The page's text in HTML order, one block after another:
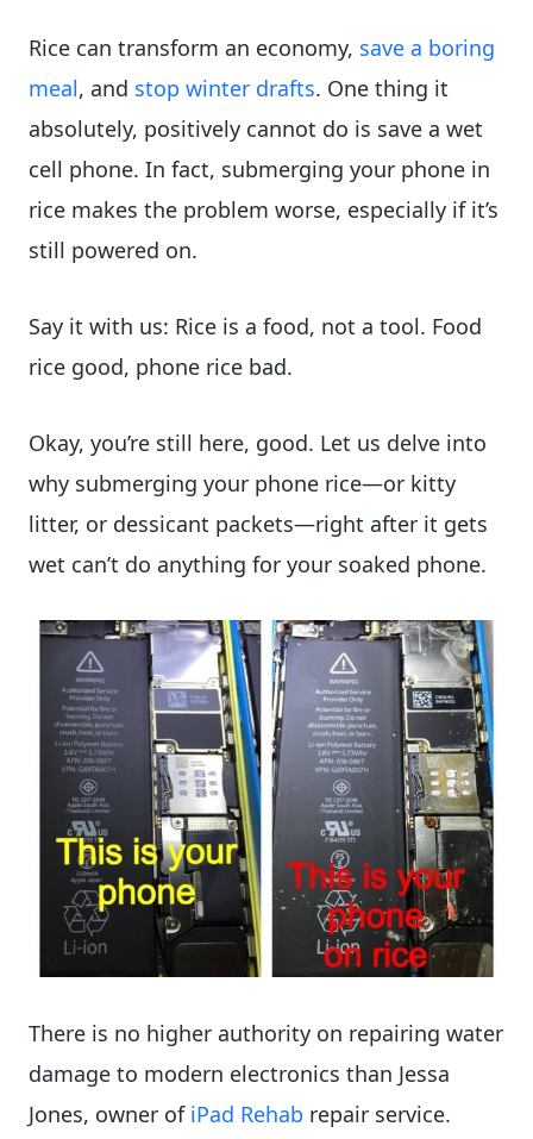
Rice can transform an economy, save a boring
meal, and stop winter drafts. One thing it
absolutely, positively cannot do is save a wet
cell phone. In fact, submerging your phone in
rice makes the problem worse, especially if it’s
still powered on.
Say it with us: Rice is a food, not a tool. Food
rice good, phone rice bad.
Okay, you’re still here, good. Let us delve into
why submerging your phone rice—or kitty
litter, or dessicant packets—right after it gets
wet can’t do anything for your soaked phone.
There is no higher authority on repairing water
damage to modern electronics than Jessa
Jones, owner of iPad Rehab repair service.